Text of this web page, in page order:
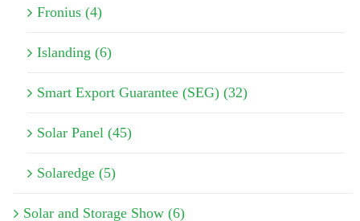
Fronius (4)
Islanding (6)
Smart Export Guarantee (SEG) (32)
Solar Panel (45)
Solaredge (5)
Solar and Storage Show (6)